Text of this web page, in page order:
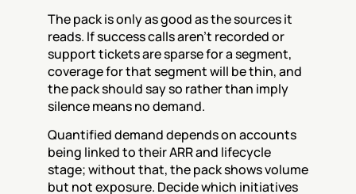
The pack is only as good as the sources it
reads. If success calls aren't recorded or
support tickets are sparse for a segment,
coverage for that segment will be thin, and
the pack should say so rather than imply
silence means no demand.
Quantified demand depends on accounts
being linked to their ARR and lifecycle
stage; without that, the pack shows volume
but not exposure. Decide which initiatives